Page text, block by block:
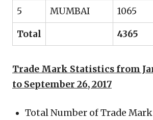
5 MUMBAI 1065
Total 4365
Trade Mark Statistics from
to September 26, 2017
Total Number of Trade